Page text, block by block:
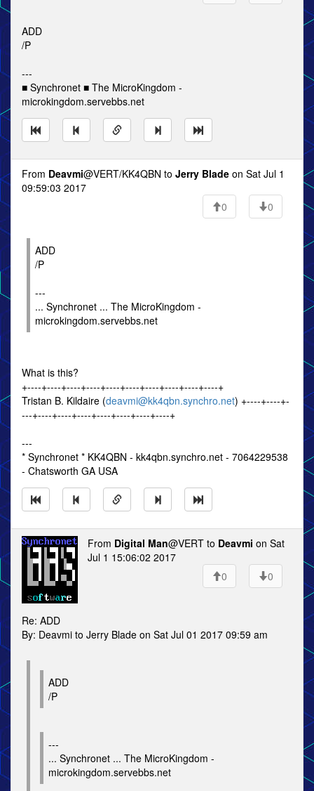
ADD
/P
---
■ Synchronet ■ The MicroKingdom -
microkingdom.servebbs.net
From Deavmi@VERT/KK4QBN to Jerry Blade on Sat Jul 1
09:59:03 2017
0
0
ADD
/P
---
... Synchronet ... The MicroKingdom -
microkingdom.servebbs.net
What is this?
+----+----+----+----+----+----+----+----+----+----+
Tristan B. Kildaire (deavmi@kk4qbn.synchro.net) +----+----+-
---+----+----+----+----+----+----+----+
---
* Synchronet * KK4QBN - kk4qbn.synchro.net - 7064229538
- Chatsworth GA USA
From Digital Man@VERT to Deavmi on Sat
Jul 1 15:06:02 2017
0
0
Re: ADD
By: Deavmi to Jerry Blade on Sat Jul 01 2017 09:59 am
ADD
/P
---
... Synchronet ... The MicroKingdom -
microkingdom.servebbs.net